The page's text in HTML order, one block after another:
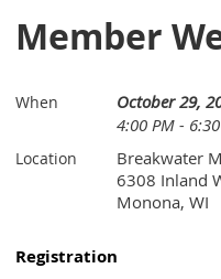
Member
When
October 29,
4:00 PM -
Location
Breakwater
6308 Inland
Monona, WI
Registration